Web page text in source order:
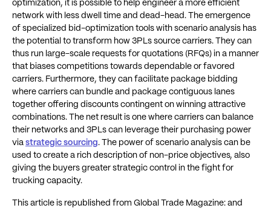
optimization, it is possible to help engineer a more efficient
network with less dwell time and dead-head. The emergence
of specialized bid-optimization tools with scenario analysis has
the potential to transform how 3PLs source carriers. They can
thus run large-scale requests for quotations (RFQs) in a manner
that biases competitions towards dependable or favored
carriers. Furthermore, they can facilitate package bidding
where carriers can bundle and package contiguous lanes
together offering discounts contingent on winning attractive
combinations. The net result is one where carriers can balance
their networks and 3PLs can leverage their purchasing power
via strategic sourcing. The power of scenario analysis can be
used to create a rich description of non-price objectives, also
giving the buyers greater strategic control in the fight for
trucking capacity.
This article is republished from Global Trade Magazine: and